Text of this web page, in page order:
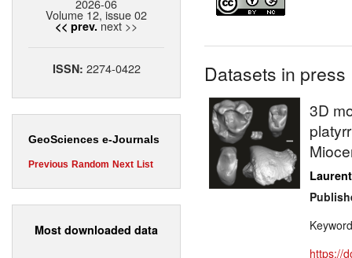
2026-06
Volume 12, issue 02
<< prev. next >>
ISSN: 2274-0422
GeoSciences e-Journals
Previous Random Next List
Most downloaded data
Datasets in press
3D
https://